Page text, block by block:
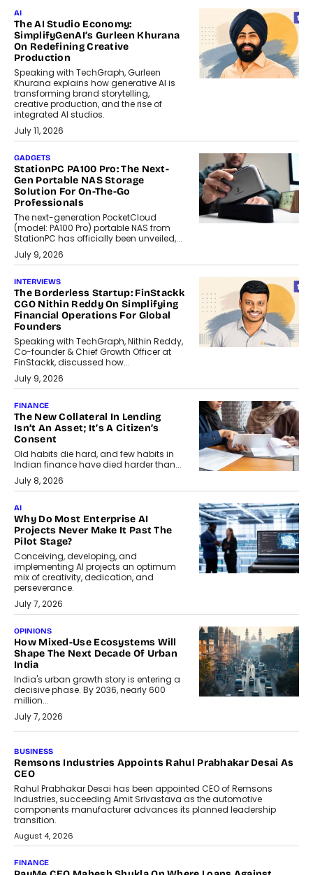
AI
The AI Studio Economy:
SimplifyGenAI’s Gurleen Khurana
On Redefining Creative
Production
Speaking with TechGraph, Gurleen
Khurana explains how generative AI is
transforming brand storytelling,
creative production, and the rise of
integrated AI studios.
July 11, 2026
GADGETS
StationPC PA100 Pro: The Next-
Gen Portable NAS Storage
Solution For On-The-Go
Professionals
The next-generation PocketCloud
(model: PA100 Pro) portable NAS from
StationPC has officially been unveiled,...
July 9, 2026
INTERVIEWS
The Borderless Startup: FinStackk
CGO Nithin Reddy On Simplifying
Financial Operations For Global
Founders
Speaking with TechGraph, Nithin Reddy,
Co-founder & Chief Growth Officer at
FinStackk, discussed how...
July 9, 2026
FINANCE
The New Collateral In Lending
Isn’t An Asset; It’s A Citizen’s
Consent
Old habits die hard, and few habits in
Indian finance have died harder than...
July 8, 2026
AI
Why Do Most Enterprise AI
Projects Never Make It Past The
Pilot Stage?
Conceiving, developing, and
implementing AI projects an optimum
mix of creativity, dedication, and
perseverance.
July 7, 2026
OPINIONS
How Mixed-Use Ecosystems Will
Shape The Next Decade Of Urban
India
India's urban growth story is entering a
decisive phase. By 2036, nearly 600
million...
July 7, 2026
The Responsiveness Economy:
DashLoc’s Sumit Singh On
Redefining Customer
Conversations With AI
Speaking with TechGraph, Sumit Singh,
Co-Founder & CEO of DashLoc,
discussed how businesses are...
July 8, 2026
AI